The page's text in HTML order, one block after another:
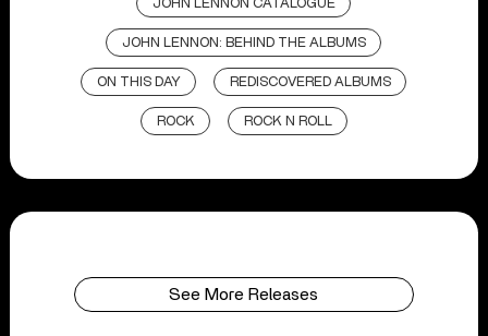
JOHN LENNON CATALOGUE
JOHN LENNON: BEHIND THE ALBUMS
ON THIS DAY REDISCOVERED ALBUMS
ROCK ROCK N ROLL
See More Releases